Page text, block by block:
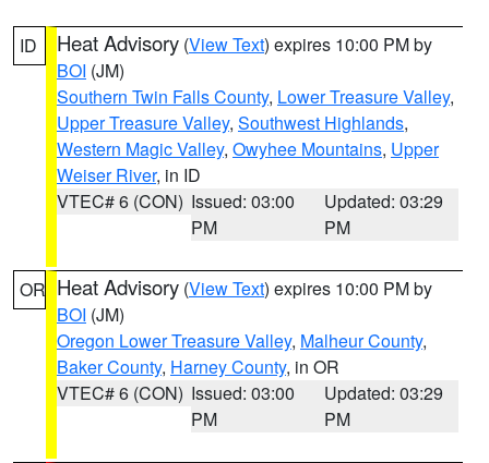
ID Heat Advisory (View Text) expires 10:00 PM by
BOI (JM)
Southern Twin Falls County, Lower Treasure Valley,
Upper Treasure Valley, Southwest Highlands,
Western Magic Valley, Owyhee Mountains, Upper
Weiser River, in ID
VTEC# 6 (CON) Issued: 03:00
PM
Updated: 03:29
PM
OR Heat Advisory (View Text) expires 10:00 PM by
BOI (JM)
Oregon Lower Treasure Valley, Malheur County,
Baker County, Harney County, in OR
VTEC# 6 (CON) Issued: 03:00
PM
Updated: 03:29
PM